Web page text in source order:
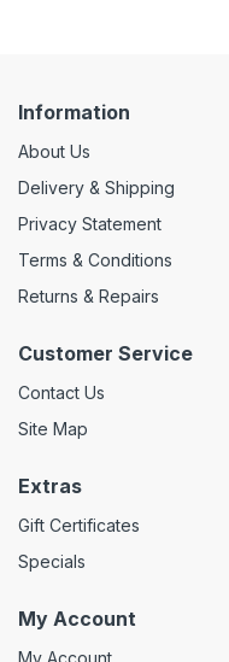
Information
About Us
Delivery & Shipping
Privacy Statement
Terms & Conditions
Returns & Repairs
Customer Service
Contact Us
Site Map
Extras
Gift Certificates
Specials
My Account
My Account